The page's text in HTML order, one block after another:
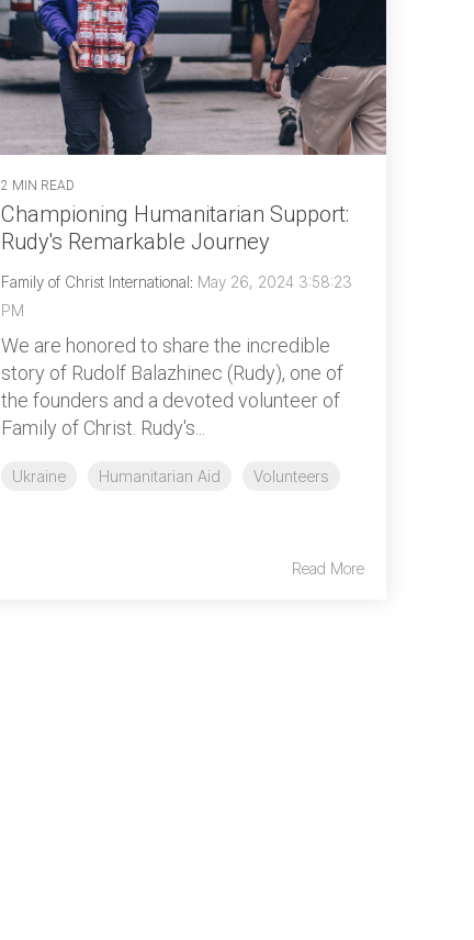
2 MIN READ
Championing Humanitarian Support:
Rudy's Remarkable Journey
Family of Christ International: May 26, 2024 3:58:23
PM
We are honored to share the incredible
story of Rudolf Balazhinec (Rudy), one of
the founders and a devoted volunteer of
Family of Christ. Rudy's...
Ukraine Humanitarian Aid Volunteers
Read More